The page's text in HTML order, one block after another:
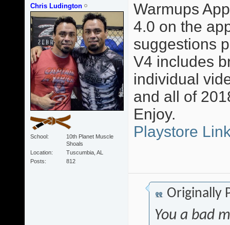
Chris Ludington
School
10th Planet Muscle
Shoals
Location
Tuscumbia, AL
Posts
812
Warmups
4.0 on the
suggestions
V4 includes
individual
and all of
Enjoy.
Playstore
Originally
You a bad